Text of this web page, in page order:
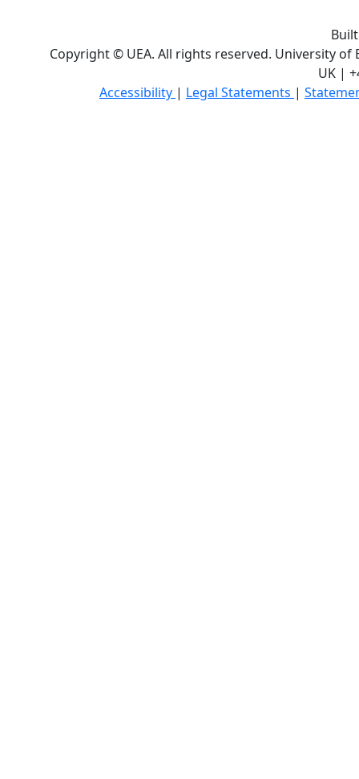
Copyright © UEA. All rights reserved. University of
UK |
Accessibility | Legal Statements |